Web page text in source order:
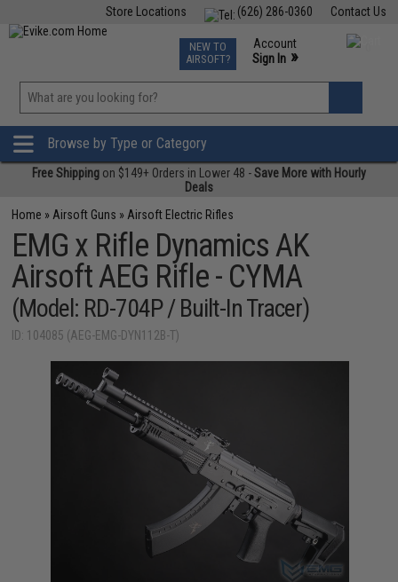
Contact Us
(626) 286-0360
Store Locations
TCG Events
Phone Support M-F 7am-5pm PST
NEW TO
AIRSOFT?
Account
Sign In »
»
Browse by Type or Category
Free Shipping on $149+ Orders in Lower 48 -Save More with Hourly
Deals
Home » Airsoft Guns » Airsoft Electric Rifles
EMG x Rifle Dynamics AK
Airsoft AEG Rifle - CYMA
(Model: RD-704P / Built-In Tracer)
ID: 104085 (AEG-EMG-DYN112B-T)